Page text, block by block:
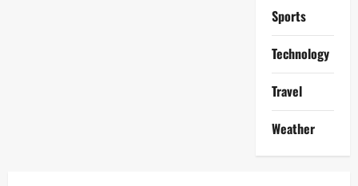
Sports
Technology
Travel
Weather